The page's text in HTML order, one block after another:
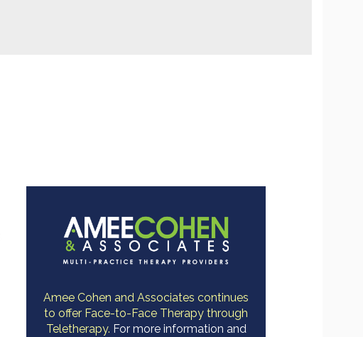
Amee Cohen and Associates continues
to offer Face-to-Face Therapy through
Teletherapy. For more information and